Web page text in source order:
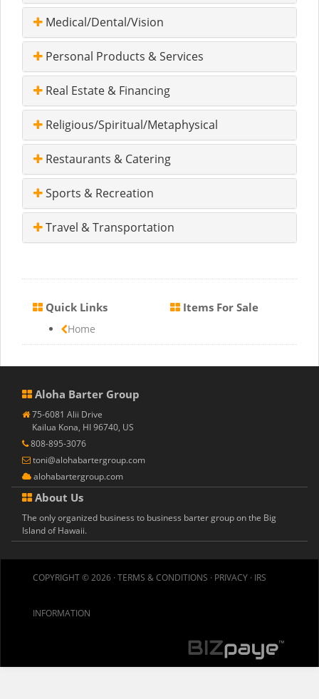
Medical/Dental/Vision
Personal Products & Services
Real Estate & Financing
Religious/Spiritual/Metaphysical
Restaurants & Catering
Sports & Recreation
Travel & Transportation
Quick Links
Home
Items For Sale
Aloha Barter Group
75-6081 Alii Drive
Kailua Kona, HI 96740, US
808-895-3076
toni@alohabartergroup.com
alohabartergroup.com
About Us
The only organized business to business barter group on the Big
Island of Hawaii.
COPYRIGHT © 2026 · TERMS & CONDITIONS · PRIVACY · IRS
INFORMATION